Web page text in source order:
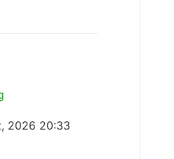
2026 20:33